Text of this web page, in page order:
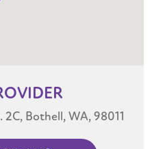
Bothell, WA, 98011